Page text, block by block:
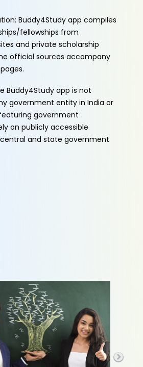
Buddy4Study app compiles
fellowships from
and private scholarship
official sources accompany
Buddy4Study app is not
government entity in India or
government
on publicly accessible
and state government